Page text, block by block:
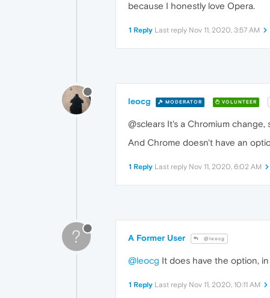
because I honestly love Opera.
1 Reply Last reply Nov 11, 2020, 3:57 AM
leocg MODERATOR VOLUNTEER
@sclears It's a Chromium change,
And Chrome doesn't have an
1 Reply Last reply Nov 11, 2020, 6:02 AM
? A Former User @leocg
@leocg It does have the option,
1 Reply Last reply Nov 11, 2020, 10:11 AM